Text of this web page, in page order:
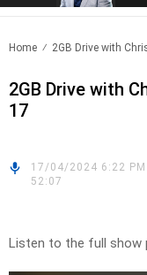
Home 2GB Drive with Chris
2GB Drive with
17
17/04/2024 6:22 PM
52:07
Listen to the full show